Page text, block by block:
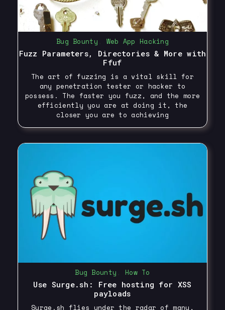
Bug Bounty
Web App Hacking
Fuzz Parameters, Directories & More with
Ffuf
The art of fuzzing is a vital skill for
any penetration tester or hacker to
possess. The faster you fuzz, and the more
efficiently you are at doing it, the
closer you are to achieving
Bug Bounty
How To
Use Surge.sh: Free hosting for XSS
payloads
Surge.sh flies under the radar of many,